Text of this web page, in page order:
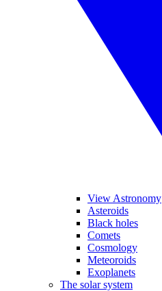
View Astronomy
Asteroids
Black holes
Comets
Cosmology
Meteoroids
Exoplanets
The solar system